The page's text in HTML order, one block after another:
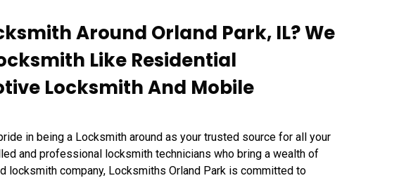
Around Orland Park, IL? We
Like Residential
Locksmith And Mobile
in being a Locksmith around as your trusted source for all your
and professional locksmith technicians who bring a wealth of
locksmith company, Locksmiths Orland Park is committed to